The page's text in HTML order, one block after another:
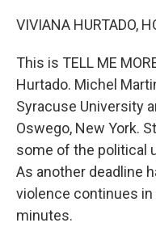
VIVIANA HURTADO,
This is TELL ME
Hurtado. Michel
Syracuse University
Oswego, New York.
some of the political
As another deadline
violence continues in
minutes.